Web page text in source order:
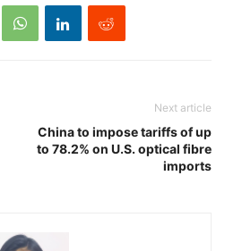
Next article
China to impose tariffs of up
to 78.2% on U.S. optical fibre
imports